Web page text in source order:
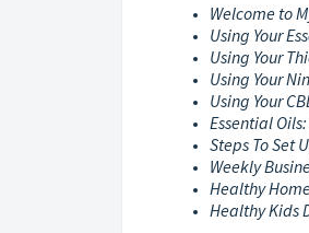
Welcome to
Using Your
Using Your
Using Your
Using Your
Essential
Steps To Set
Weekly
Healthy
Healthy Kids